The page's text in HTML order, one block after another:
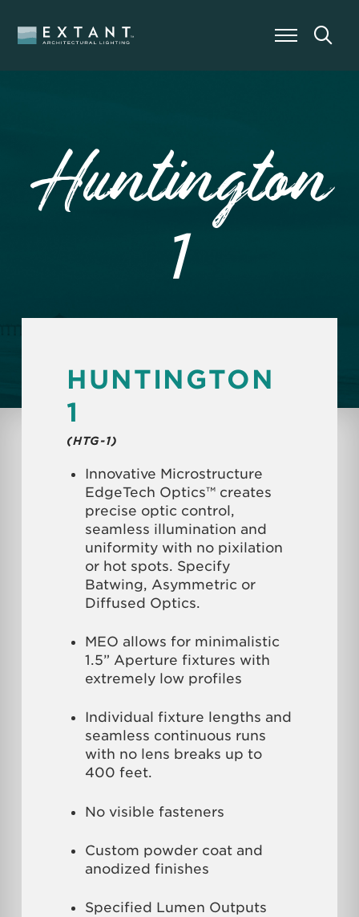
Huntington
1
HUNTINGTON
1
(HTG-1)
Innovative Microstructure
EdgeTech Optics™ creates
precise optic control,
seamless illumination and
uniformity with no pixilation
or hot spots. Specify
Batwing, Asymmetric or
Diffused Optics.
MEO allows for minimalistic
1.5” Aperture fixtures with
extremely low profiles
Individual fixture lengths and
seamless continuous runs
with no lens breaks up to
400 feet.
No visible fasteners
Custom powder coat and
anodized finishes
Specified Lumen Outputs